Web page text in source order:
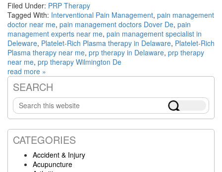
Filed Under: PRP Therapy
Tagged With: Interventional Pain Management, pain management
doctor near me, pain management doctors Dover De, pain
management experts near me, pain management specialist in
Deleware, Platelet-Rich Plasma therapy in Delaware, Platelet-Rich
Plasma therapy near me, prp therapy in Delaware, prp therapy
near me, prp therapy Wilmington De
read more »
Primary
Sidebar
SEARCH
Search
this
website
CATEGORIES
Accident & Injury
Acupuncture